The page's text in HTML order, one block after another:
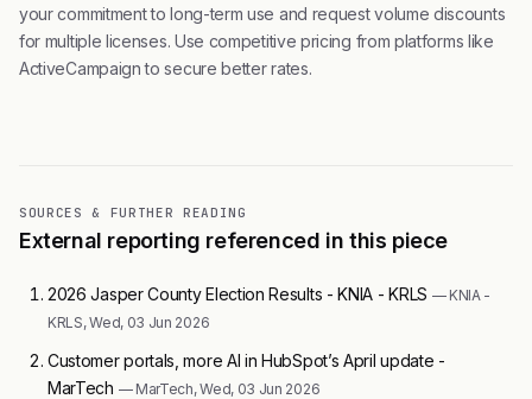
your commitment to long-term use and request volume discounts
for multiple licenses. Use competitive pricing from platforms like
ActiveCampaign to secure better rates.
SOURCES & FURTHER READING
External reporting referenced in this piece
2026 Jasper County Election Results - KNIA - KRLS — KNIA -
KRLS, Wed, 03 Jun 2026
Customer portals, more AI in HubSpot’s April update -
MarTech — MarTech, Wed, 03 Jun 2026